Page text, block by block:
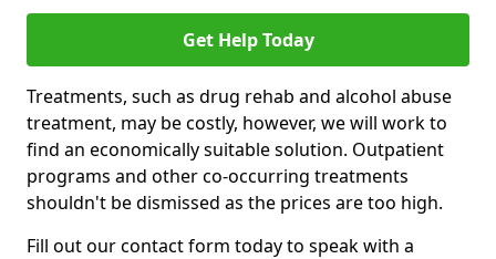
Get Help Today
Treatments, such as drug rehab and alcohol abuse
treatment, may be costly, however, we will work to
find an economically suitable solution. Outpatient
programs and other co-occurring treatments
shouldn't be dismissed as the prices are too high.
Fill out our contact form today to speak with a